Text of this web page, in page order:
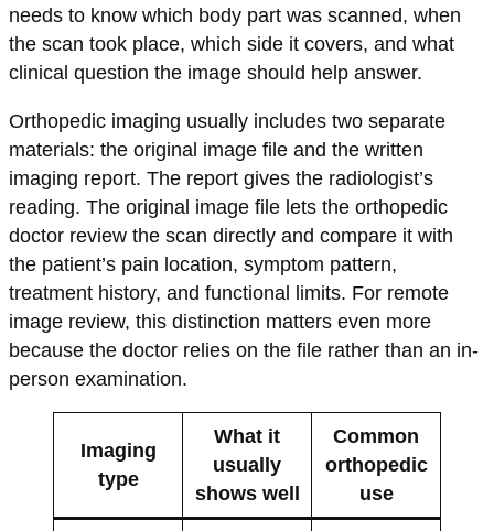
needs to know which body part was scanned, when
the scan took place, which side it covers, and what
clinical question the image should help answer.
Orthopedic imaging usually includes two separate
materials: the original image file and the written
imaging report. The report gives the radiologist’s
reading. The original image file lets the orthopedic
doctor review the scan directly and compare it with
the patient’s pain location, symptom pattern,
treatment history, and functional limits. For remote
image review, this distinction matters even more
because the doctor relies on the file rather than an in-
person examination.
Imaging
type
What it
usually
shows well
Common
orthopedic
use